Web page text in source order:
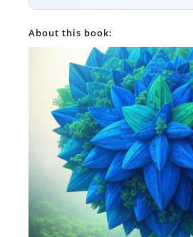
About this book: